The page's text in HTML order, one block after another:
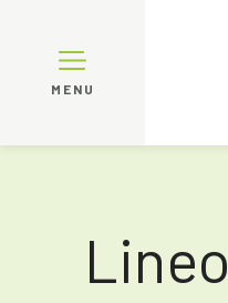
MENU
Lineo